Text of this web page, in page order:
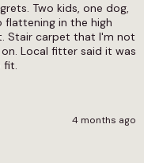
Two kids, one dog,
flattening in the high
Stair carpet that I'm not
Local fitter said it was
fit.
4 months ago